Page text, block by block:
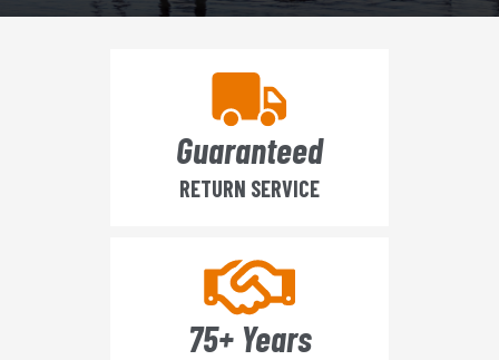
Guaranteed
RETURN SERVICE
75+ Years